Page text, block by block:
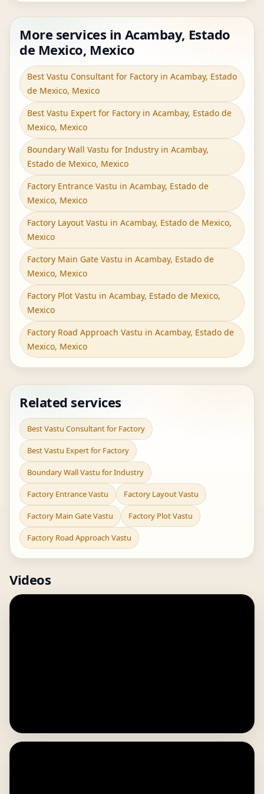
More services in Acambay, Estado
de Mexico, Mexico
Best Vastu Consultant for Factory in Acambay, Estado
de Mexico, Mexico
Best Vastu Expert for Factory in Acambay, Estado de
Mexico, Mexico
Boundary Wall Vastu for Industry in Acambay,
Estado de Mexico, Mexico
Factory Entrance Vastu in Acambay, Estado de
Mexico, Mexico
Factory Layout Vastu in Acambay, Estado de Mexico,
Mexico
Factory Main Gate Vastu in Acambay, Estado de
Mexico, Mexico
Factory Plot Vastu in Acambay, Estado de Mexico,
Mexico
Factory Road Approach Vastu in Acambay, Estado de
Mexico, Mexico
Related services
Best Vastu Consultant for Factory
Best Vastu Expert for Factory
Boundary Wall Vastu for Industry
Factory Entrance Vastu Factory Layout Vastu
Factory Main Gate Vastu Factory Plot Vastu
Factory Road Approach Vastu
Videos